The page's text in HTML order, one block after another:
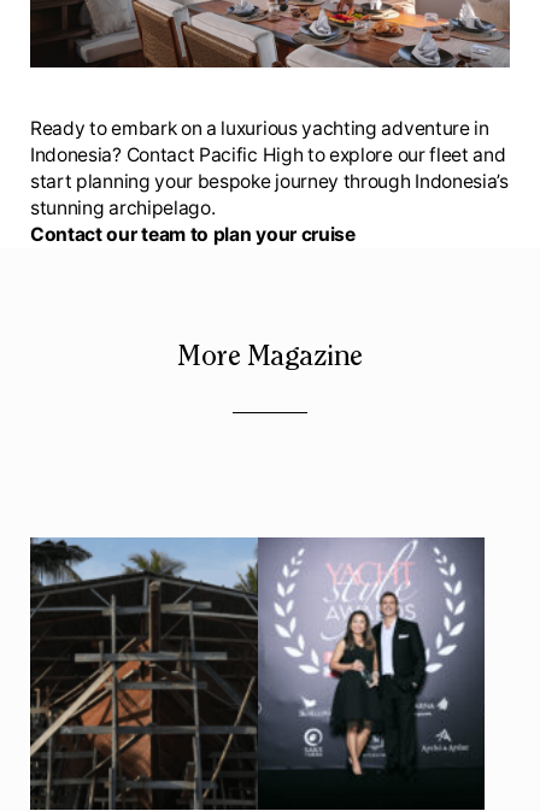
Ready to embark on a luxurious yachting adventure in
Indonesia? Contact Pacific High to explore our fleet and
start planning your bespoke journey through Indonesia’s
stunning archipelago.
Contact our team to plan your cruise
More Magazine